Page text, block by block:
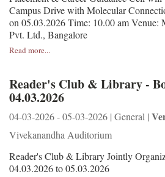
Campus Drive with Molecular
on 05.03.2026 Time: 10.00 am Venue:
Pvt. Ltd., Bangalore
Read more...
Reader's Club & Library -
04.03.2026
04-03-2026 - 05-03-2026 | General |
Vivekanandha Auditorium
Reader's Club & Library Jointly
04.03.2026 to 05.03.2026